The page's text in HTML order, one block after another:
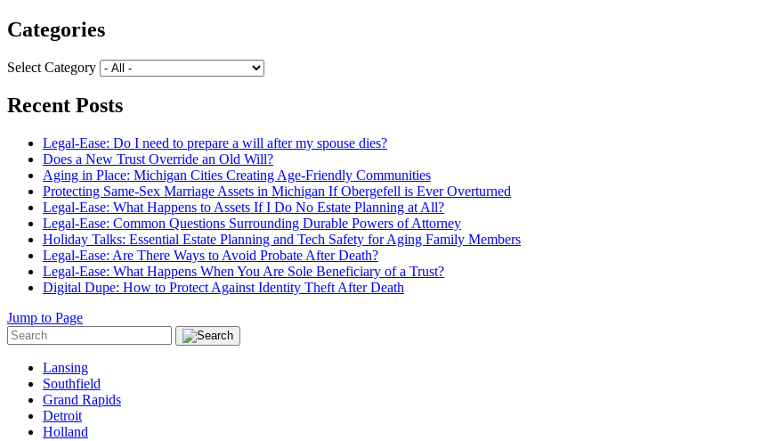
Categories
Select Category
Recent Posts
Legal-Ease: Do I need to prepare a will after my spouse dies?
Does a New Trust Override an Old Will?
Aging in Place: Michigan Cities Creating Age-Friendly Communities
Protecting Same-Sex Marriage Assets in Michigan If Obergefell is Ever Overturned
Legal-Ease: What Happens to Assets If I Do No Estate Planning at All?
Legal-Ease: Common Questions Surrounding Durable Powers of Attorney
Holiday Talks: Essential Estate Planning and Tech Safety for Aging Family Members
Legal-Ease: Are There Ways to Avoid Probate After Death?
Legal-Ease: What Happens When You Are Sole Beneficiary of a Trust?
Digital Dupe: How to Protect Against Identity Theft After Death
Jump to Page
Lansing
Southfield
Grand Rapids
Detroit
Holland